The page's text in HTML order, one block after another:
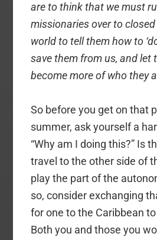
are to think that we must
missionaries over to
world to tell them how to
save them from us, and let
become more of who they
So before you get on that
summer, ask yourself a
“Why am I doing this?” Is
travel to the other side of
play the part of the
so, consider exchanging
for one to the Caribbean
Both you and those you